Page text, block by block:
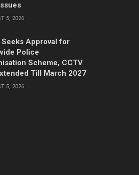
5, 2026
Approval for
Police
Scheme, CCTV
Till March 2027
5, 2026